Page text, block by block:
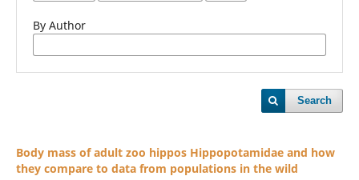
By Author
Search
Body mass of adult zoo hippos Hippopotamidae and how
they compare to data from populations in the wild